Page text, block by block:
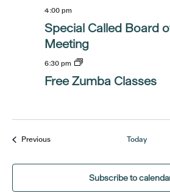
4:00 pm
Special Called Board
Meeting
6:30 pm
Free Zumba Classes
PreviousEvents Today
Subscribe to